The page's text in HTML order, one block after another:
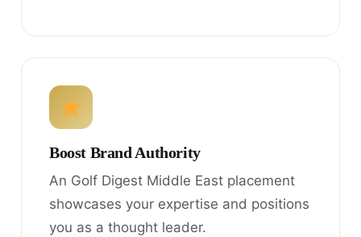
Boost Brand Authority
An Golf Digest Middle East placement
showcases your expertise and positions
you as a thought leader.